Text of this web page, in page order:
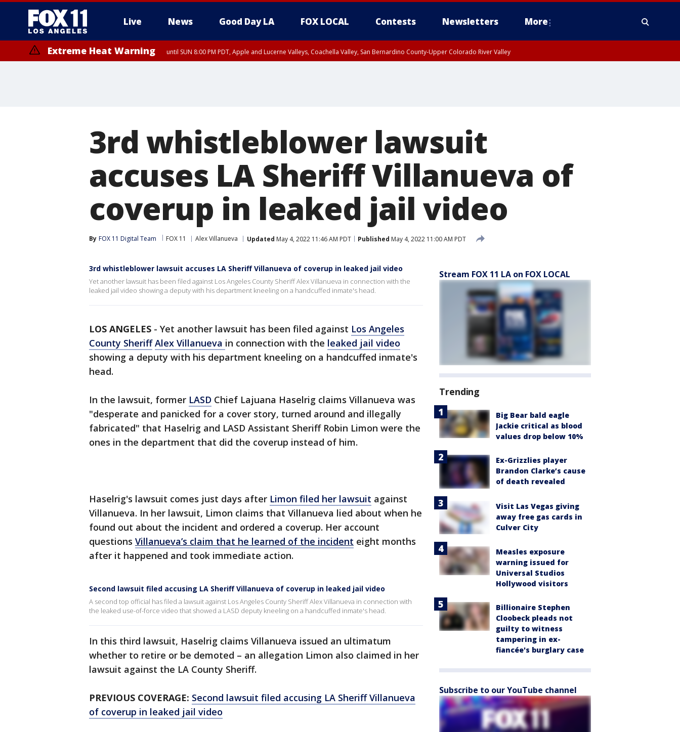
Live News Good Day LA FOX LOCAL Contests Newsletters More
Extreme Heat Warning until SUN 8:00 PM PDT, Apple and Lucerne Valleys, Coachella Valley, San Bernardino County-Upper Colorado River Valley
3rd whistleblower lawsuit
accuses LA Sheriff Villanueva of
coverup in leaked jail video
By FOX 11 Digital Team FOX 11 Alex Villanueva Updated May 4, 2022 11:46 AM PDT Published May 4, 2022 11:00 AM PDT
3rd whistleblower lawsuit accuses LA Sheriff Villanueva of coverup in leaked jail video
Yet another lawsuit has been filed against Los Angeles County Sheriff Alex Villanueva in connection with the
leaked jail video showing a deputy with his department kneeling on a handcuffed inmate's head.
LOS ANGELES - Yet another lawsuit has been filed against Los Angeles
County Sheriff Alex Villanueva in connection with the leaked jail video
showing a deputy with his department kneeling on a handcuffed inmate's
head.
In the lawsuit, former LASD Chief Lajuana Haselrig claims Villanueva was
"desperate and panicked for a cover story, turned around and illegally
fabricated" that Haselrig and LASD Assistant Sheriff Robin Limon were the
ones in the department that did the coverup instead of him.
Haselrig's lawsuit comes just days after Limon filed her lawsuit against
Villanueva. In her lawsuit, Limon claims that Villanueva lied about when he
found out about the incident and ordered a coverup. Her account
questions Villanueva’s claim that he learned of the incident eight months
after it happened and took immediate action.
Second lawsuit filed accusing LA Sheriff Villanueva of coverup in leaked jail video
A second top official has filed a lawsuit against Los Angeles County Sheriff Alex Villanueva in connection with
the leaked use-of-force video that showed a LASD deputy kneeling on a handcuffed inmate's head.
In this third lawsuit, Haselrig claims Villanueva issued an ultimatum
whether to retire or be demoted – an allegation Limon also claimed in her
lawsuit against the LA County Sheriff.
PREVIOUS COVERAGE: Second lawsuit filed accusing LA Sheriff Villanueva
of coverup in leaked jail video
Stream FOX 11 LA on FOX LOCAL
Trending
Big Bear bald eagle
Jackie critical as blood
values drop below 10%
Ex-Grizzlies player
Brandon Clarke’s cause
of death revealed
Visit Las Vegas giving
away free gas cards in
Culver City
Measles exposure
warning issued for
Universal Studios
Hollywood visitors
Billionaire Stephen
Cloobeck pleads not
guilty to witness
tampering in ex-
fiancée's burglary case
Subscribe to our YouTube channel